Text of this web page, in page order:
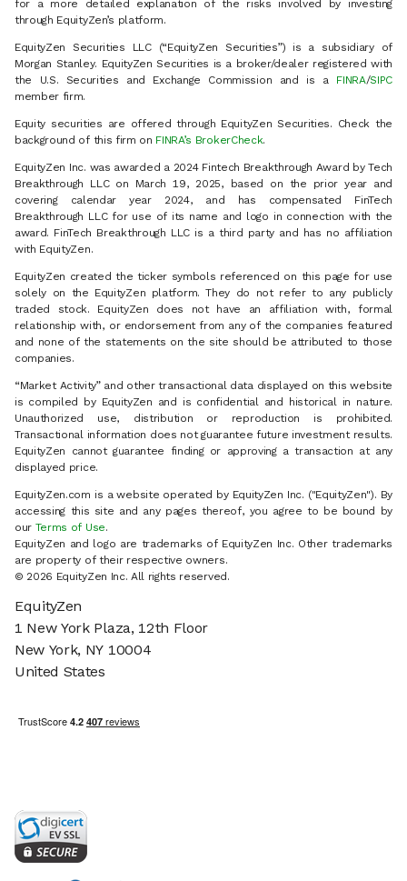
for a more detailed explanation of the risks involved by investing
through EquityZen’s platform.
EquityZen Securities LLC (“EquityZen Securities”) is a subsidiary of
Morgan Stanley. EquityZen Securities is a broker/dealer registered with
the U.S. Securities and Exchange Commission and is a FINRA/SIPC
member firm.
Equity securities are offered through EquityZen Securities. Check the
background of this firm on FINRA’s BrokerCheck.
EquityZen Inc. was awarded a 2024 Fintech Breakthrough Award by Tech
Breakthrough LLC on March 19, 2025, based on the prior year and
covering calendar year 2024, and has compensated FinTech
Breakthrough LLC for use of its name and logo in connection with the
award. FinTech Breakthrough LLC is a third party and has no affiliation
with EquityZen.
EquityZen created the ticker symbols referenced on this page for use
solely on the EquityZen platform. They do not refer to any publicly
traded stock. EquityZen does not have an affiliation with, formal
relationship with, or endorsement from any of the companies featured
and none of the statements on the site should be attributed to those
companies.
“Market Activity” and other transactional data displayed on this website
is compiled by EquityZen and is confidential and historical in nature.
Unauthorized use, distribution or reproduction is prohibited.
Transactional information does not guarantee future investment results.
EquityZen cannot guarantee finding or approving a transaction at any
displayed price.
EquityZen.com is a website operated by EquityZen Inc. ("EquityZen"). By
accessing this site and any pages thereof, you agree to be bound by
our Terms of Use.
EquityZen and logo are trademarks of EquityZen Inc. Other trademarks
are property of their respective owners.
© 2026 EquityZen Inc. All rights reserved.
EquityZen
1 New York Plaza, 12th Floor
New York, NY 10004
United States